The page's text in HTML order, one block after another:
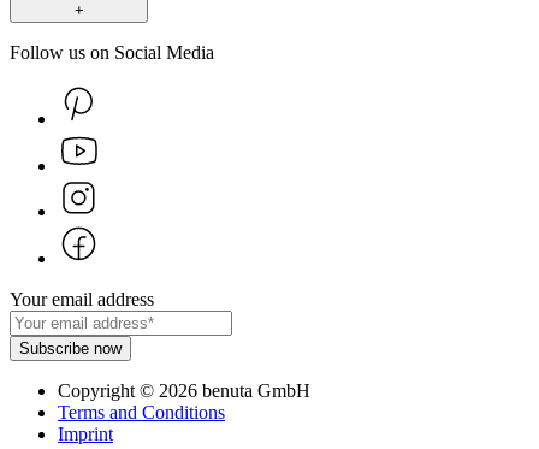
+
Follow us on Social Media
Your email address
Subscribe now
Copyright © 2026 benuta GmbH
Terms and Conditions
Imprint